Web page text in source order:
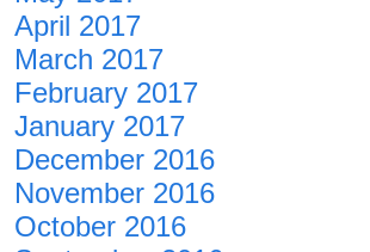
April 2017
March 2017
February 2017
January 2017
December 2016
November 2016
October 2016